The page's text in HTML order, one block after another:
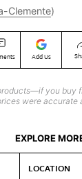
Add Us
you buy
were accurate
EXPLORE
LOCATION
Clemente)